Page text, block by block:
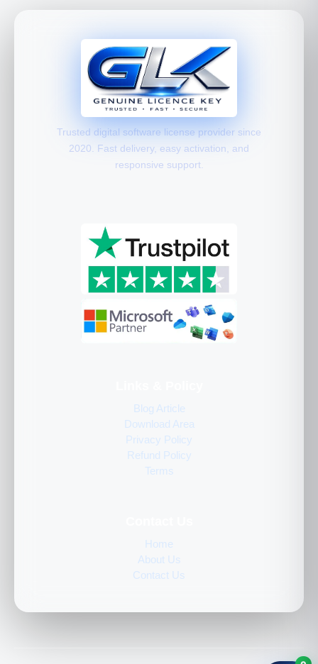
Trusted digital software license provider since
2020. Fast delivery, easy activation, and
responsive support.
Blog Article
Download Area
Privacy Policy
Refund Policy
Terms
Home
About Us
Contact Us